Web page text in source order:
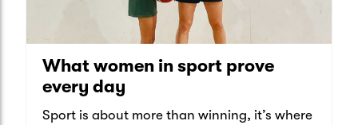
What women in sport prove
every day
Sport is about more than winning, it’s where